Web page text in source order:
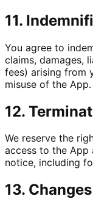
11.
You agree to
claims, damages,
fees) arising from
misuse of the App.
12.
We reserve the
access to the
notice, including
13.